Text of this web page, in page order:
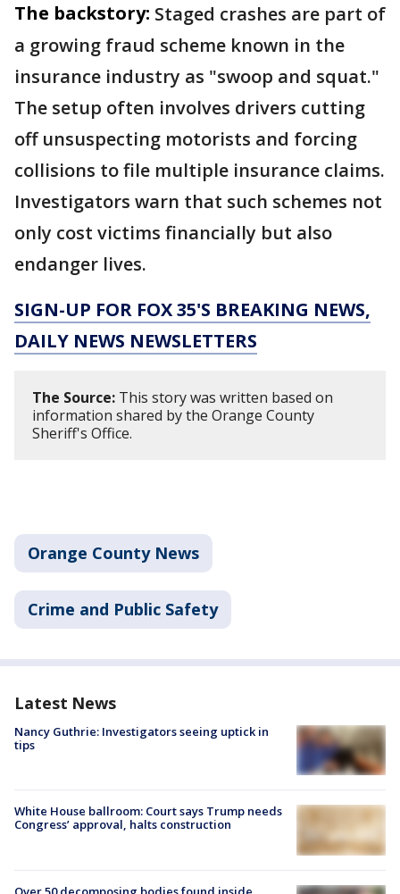
The backstory: Staged crashes are part of
a growing fraud scheme known in the
insurance industry as "swoop and squat."
The setup often involves drivers cutting
off unsuspecting motorists and forcing
collisions to file multiple insurance claims.
Investigators warn that such schemes not
only cost victims financially but also
endanger lives.
SIGN-UP FOR FOX 35'S BREAKING NEWS,
DAILY NEWS NEWSLETTERS
The Source: This story was written based on
information shared by the Orange County
Sheriff's Office.
Orange County News
Crime and Public Safety
Latest News
Nancy Guthrie: Investigators seeing uptick in
tips
White House ballroom: Court says Trump needs
Congress’ approval, halts construction